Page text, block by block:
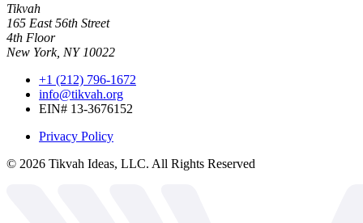
Tikvah
165 East 56th Street
4th Floor
New York, NY 10022
+1 (212) 796-1672
info@tikvah.org
EIN# 13-3676152
Privacy Policy
© 2026 Tikvah Ideas, LLC. All Rights Reserved